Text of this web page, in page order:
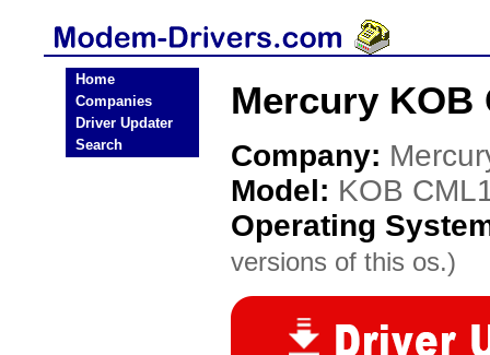
Home
Companies
Driver Updater
Search
Mercury KOB
Company:
Model: KOB
Operating
versions of this os.)